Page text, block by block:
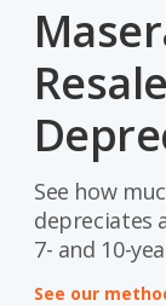
VIN Check
Saved Cars
Saved
Saved iVIN
Log In
See how
depreciates
7- and 10-
See our